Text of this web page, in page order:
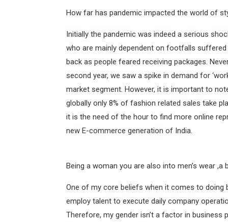
How far has pandemic impacted the world of
Initially the pandemic was indeed a serious
who are mainly dependent on footfalls
back as people feared receiving packages.
second year, we saw a spike in demand for
market segment. However, it is important to
globally only 8% of fashion related sales take
it is the need of the hour to find more online
new E-commerce generation of India.
Being a woman you are also into men’s wear ,a
One of my core beliefs when it comes to
employ talent to execute daily company
Therefore, my gender isn’t a factor in business